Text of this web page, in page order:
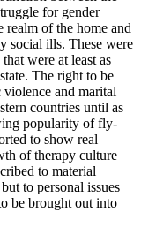
for gender
realm of the home and
social ills. These were
were at least as
The right to be
violence and marital
countries until as
popularity of fly-
to show real
of therapy culture
to material
to personal issues
be brought out into